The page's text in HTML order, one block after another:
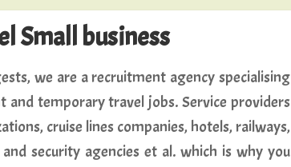
Small business
we are a recruitment agency specialising
temporary travel jobs. Service providers
cruise lines companies, hotels, railways,
security agencies et al. which is why you